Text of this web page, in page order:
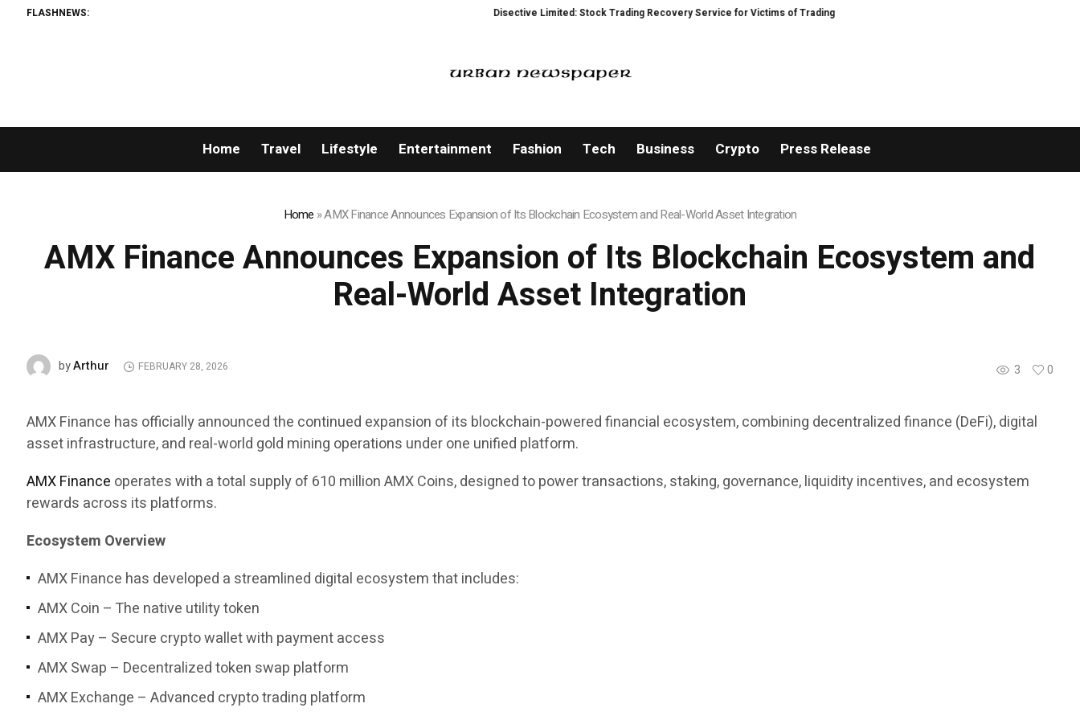
FLASHNEWS: Disective Limited: Stock Trading Recovery Service for Victims of Trading Fraud
Home Travel Lifestyle Entertainment Fashion Tech Business Crypto Press Release
Home »AMX Finance Announces Expansion of Its Blockchain Ecosystem and Real-World Asset Integration
AMX Finance Announces Expansion of Its Blockchain Ecosystem and
Real-World Asset Integration
3 0
byArthur FEBRUARY 28, 2026
AMX Finance has officially announced the continued expansion of its blockchain-powered financial ecosystem, combining decentralized finance (DeFi), digital
asset infrastructure, and real-world gold mining operations under one unified platform.
AMX Finance operates with a total supply of 610 million AMX Coins, designed to power transactions, staking, governance, liquidity incentives, and ecosystem
rewards across its platforms.
Ecosystem Overview
AMX Finance has developed a streamlined digital ecosystem that includes:
AMX Coin – The native utility token
AMX Pay – Secure crypto wallet with payment access
AMX Swap – Decentralized token swap platform
AMX Exchange – Advanced crypto trading platform